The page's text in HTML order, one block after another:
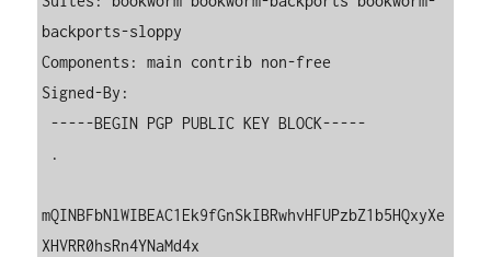
backports-sloppy
Components: main contrib non-free
Signed-By:
mQINBFbNlWIBEAC1Ek9fGnSkIBRwhvHFUPzbZ1b5HQxyXe
XHVRR0hsRn4YNaMd4x